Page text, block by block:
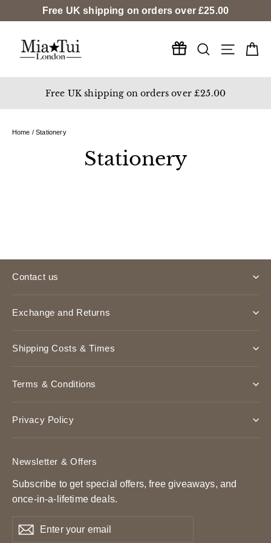
to
content
Free UK shipping on orders over£25.00
SearchSite
Free UK shipping on orders over £25.00
Home / Stationery
Stationery
Contact us
Exchange and Returns
Shipping Costs & Times
Terms & Conditions
Privacy Policy
Newsletter & Offers
Subscribe to get special offers, free giveaways, and
once-in-a-lifetime deals.
Enter
your
SubscribeSubscribe